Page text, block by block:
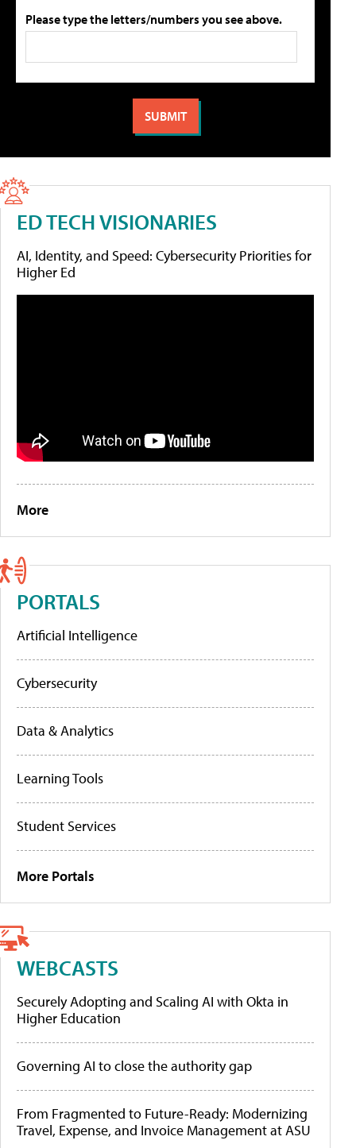
Please type the letters/numbers you see above.
ED TECH VISIONARIES
AI, Identity, and Speed: Cybersecurity Priorities for
Higher Ed
More
PORTALS
Artificial Intelligence
Cybersecurity
Data & Analytics
Learning Tools
Student Services
More Portals
WEBCASTS
Securely Adopting and Scaling AI with Okta in
Higher Education
Governing AI to close the authority gap
From Fragmented to Future-Ready: Modernizing
Travel, Expense, and Invoice Management at ASU